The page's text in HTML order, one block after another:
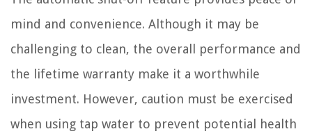
mind and convenience. Although it may be
challenging to clean, the overall performance and
the lifetime warranty make it a worthwhile
investment. However, caution must be exercised
when using tap water to prevent potential health